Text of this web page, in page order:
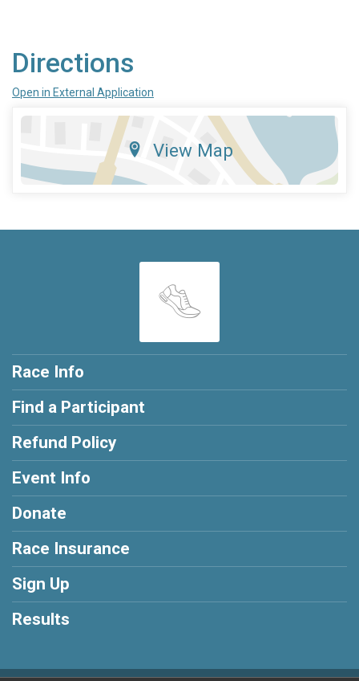
Directions
Open in External Application
View Map
Race Info
Find a Participant
Refund Policy
Event Info
Donate
Race Insurance
Sign Up
Results